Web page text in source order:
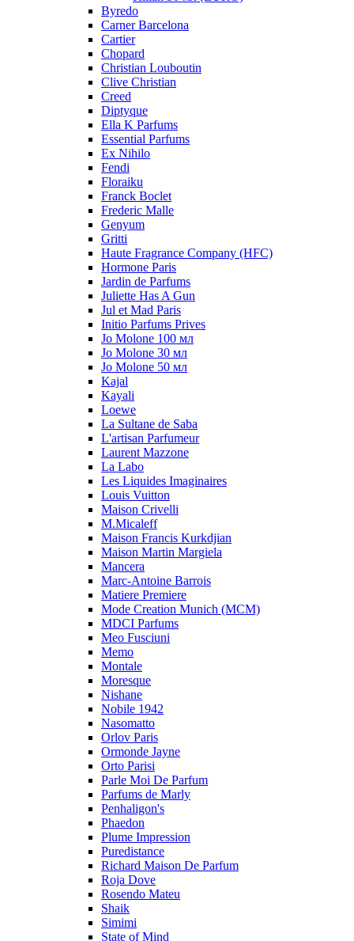
Byredo
Carner Barcelona
Cartier
Chopard
Christian Louboutin
Clive Christian
Creed
Diptyque
Ella K Parfums
Essential Parfums
Ex Nihilo
Fendi
Floraiku
Franck Boclet
Frederic Malle
Genyum
Gritti
Haute Fragrance Company (HFC)
Hormone Paris
Jardin de Parfums
Juliette Has A Gun
Jul et Mad Paris
Initio Parfums Prives
Jo Molone 100 мл
Jo Molone 30 мл
Jo Molone 50 мл
Kajal
Kayali
Loewe
La Sultane de Saba
L'artisan Parfumeur
Laurent Mazzone
La Labo
Les Liquides Imaginaires
Louis Vuitton
Maison Crivelli
M.Micaleff
Maison Francis Kurkdjian
Maison Martin Margiela
Mancera
Marc-Antoine Barrois
Matiere Premiere
Mode Creation Munich (MCM)
MDCI Parfums
Meo Fusciuni
Memo
Montale
Moresque
Nishane
Nobile 1942
Nasomatto
Orlov Paris
Ormonde Jayne
Orto Parisi
Parle Moi De Parfum
Parfums de Marly
Penhaligon's
Phaedon
Plume Impression
Puredistance
Richard Maison De Parfum
Roja Dove
Rosendo Mateu
Shaik
Simimi
State of Mind